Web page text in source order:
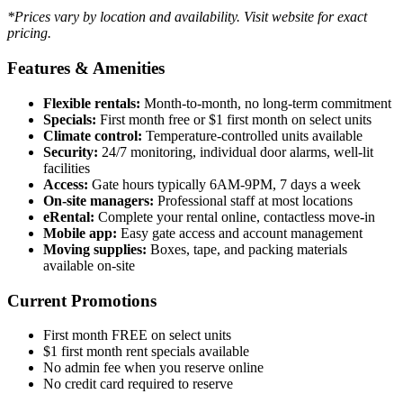
*Prices vary by location and availability. Visit website for exact
pricing.
Features & Amenities
Flexible rentals: Month-to-month, no long-term commitment
Specials: First month free or $1 first month on select units
Climate control: Temperature-controlled units available
Security: 24/7 monitoring, individual door alarms, well-lit
facilities
Access: Gate hours typically 6AM-9PM, 7 days a week
On-site managers: Professional staff at most locations
eRental: Complete your rental online, contactless move-in
Mobile app: Easy gate access and account management
Moving supplies: Boxes, tape, and packing materials
available on-site
Current Promotions
First month FREE on select units
$1 first month rent specials available
No admin fee when you reserve online
No credit card required to reserve